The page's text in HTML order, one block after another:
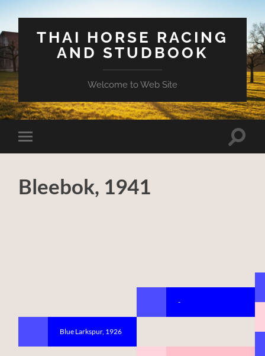
THAI HORSE RACING
AND STUDBOOK
Welcome to Web Site
Toggle
mobile
Toggle
Bleebok, 1941
Blue Larkspur, 1926
-